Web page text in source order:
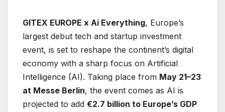
GITEX EUROPE x Ai Everything, Europe’s
largest debut tech and startup investment
event, is set to reshape the continent’s digital
economy with a sharp focus on Artificial
Intelligence (AI). Taking place from May 21–23
at Messe Berlin, the event comes as AI is
projected to add €2.7 billion to Europe’s GDP